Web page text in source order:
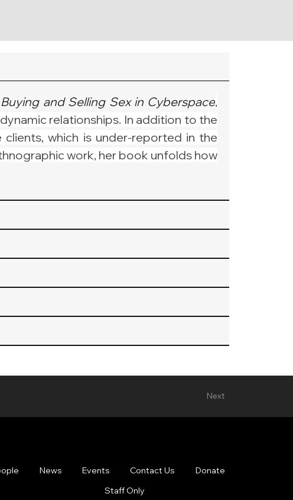
and Selling Sex in Cyberspace,
relationships. In addition to the
which is under-reported in the
work, her book unfolds how
Next
News Events Contact Us
Donate
Staff Only